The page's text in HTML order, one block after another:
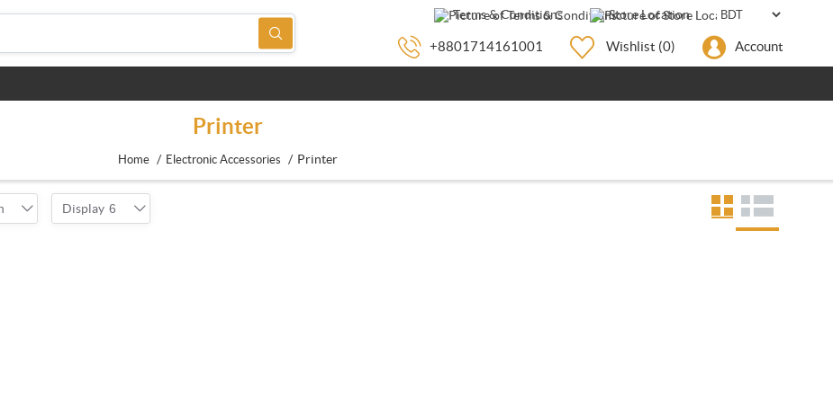
Terms & Conditions Store Location
+8801714161001 Wishlist (0) Account
Printer
Home / Electronic Accessories / Printer
Display 6